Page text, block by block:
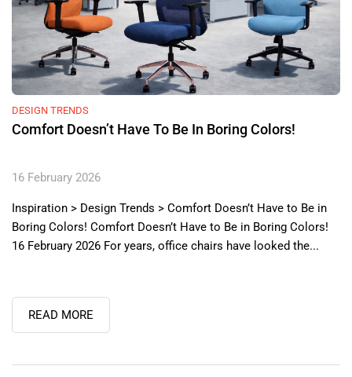
DESIGN TRENDS
Comfort Doesn’t Have To Be In Boring Colors!
16 February 2026
Inspiration > Design Trends > Comfort Doesn’t Have to Be in
Boring Colors! Comfort Doesn’t Have to Be in Boring Colors!
16 February 2026 For years, office chairs have looked the...
READ MORE